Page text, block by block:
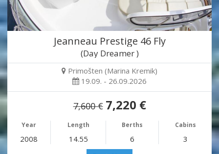
Jeanneau Prestige 46 Fly
(Day Dreamer )
Primošten (Marina Kremik)
19.09. - 26.09.2026
7,600 € 7,220 €
Year Length Berths Cabins
2008 14.55 6 3